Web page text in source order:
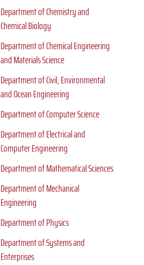
Department of Chemistry and
Chemical Biology
Department of Chemical Engineering
and Materials Science
Department of Civil, Environmental
and Ocean Engineering
Department of Computer Science
Department of Electrical and
Computer Engineering
Department of Mathematical Sciences
Department of Mechanical
Engineering
Department of Physics
Department of Systems and
Enterprises